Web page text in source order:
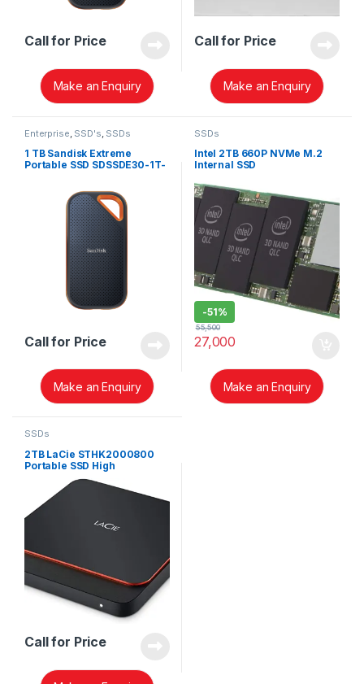
Call for Price
Make an Enquiry
Call for Price
Make an Enquiry
Enterprise, SSD's, SSDs
1 TB Sandisk Extreme
Portable SSD SDSSDE30-1T-
Call for Price
Make an Enquiry
SSDs
Intel 2TB 660P NVMe M.2
Internal SSD
-51%
27,000
55,500
Make an Enquiry
SSDs
2TB LaCie STHK2000800
Portable SSD High
Performance External SSD
USB-C USB 3.0
Call for Price